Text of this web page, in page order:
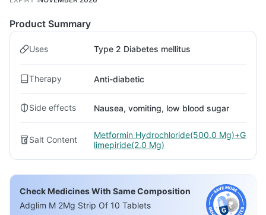
Product Summary
Uses Type 2 Diabetes mellitus
Therapy Anti-diabetic
Side effects Nausea, vomiting, low blood sugar
Salt Content
Metformin Hydrochloride(500.0 Mg)+G
limepiride(2.0 Mg)
Check Medicines With Same Composition
Adglim M 2Mg Strip Of 10 Tablets